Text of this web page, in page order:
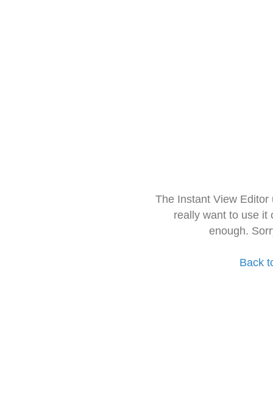
The Instant View
really want to use it
enough.
Back